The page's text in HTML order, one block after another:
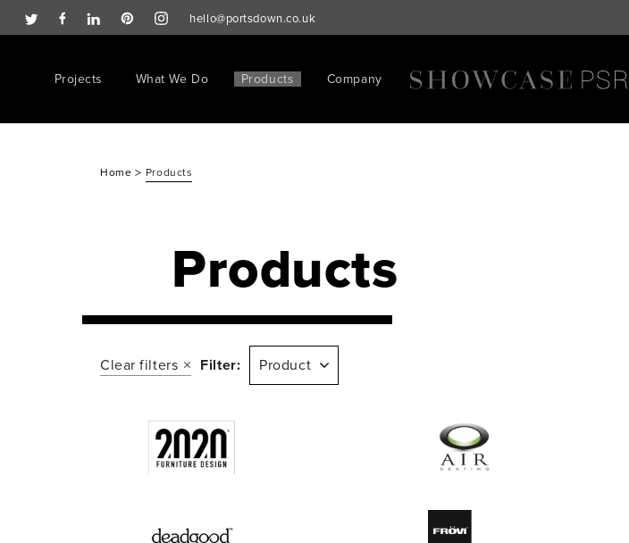
hello@portsdown.co.uk
Projects What We Do Products Company
Home > Products
Products
Clear filters Filter: Product